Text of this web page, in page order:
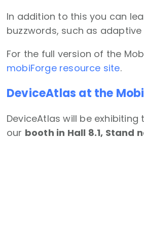
In addition to this you can
buzzwords, such as
For the full version of the
mobiForge resource site.
DeviceAtlas at the
DeviceAtlas will be
our booth in Hall 8.1, Stand